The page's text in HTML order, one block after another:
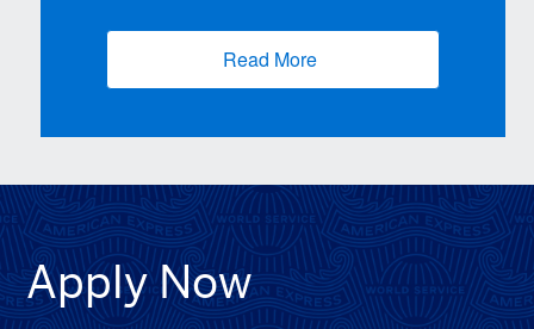
Read More
Apply Now